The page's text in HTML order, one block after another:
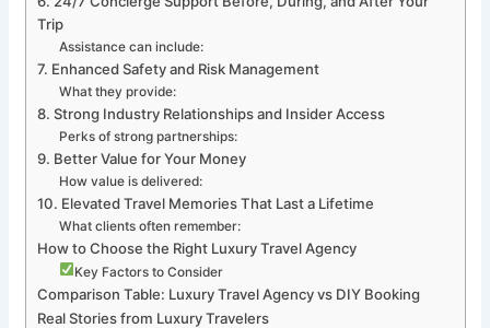
Trip
Assistance can include:
7. Enhanced Safety and Risk Management
What they provide:
8. Strong Industry Relationships and Insider Access
Perks of strong partnerships:
9. Better Value for Your Money
How value is delivered:
10. Elevated Travel Memories That Last a Lifetime
What clients often remember:
How to Choose the Right Luxury Travel Agency
Key Factors to Consider
Comparison Table: Luxury Travel Agency vs DIY Booking
Real Stories from Luxury Travelers